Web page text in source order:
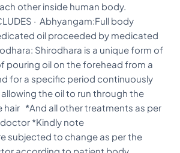
other inside human body.
· Abhyangam:Full body
oil proceeded by medicated
Shirodhara is a unique form of
pouring oil on the forehead from a
for a specific period continuously
the oil to run through the
hair *And all other treatments as per
*Kindly note
subjected to change as per the